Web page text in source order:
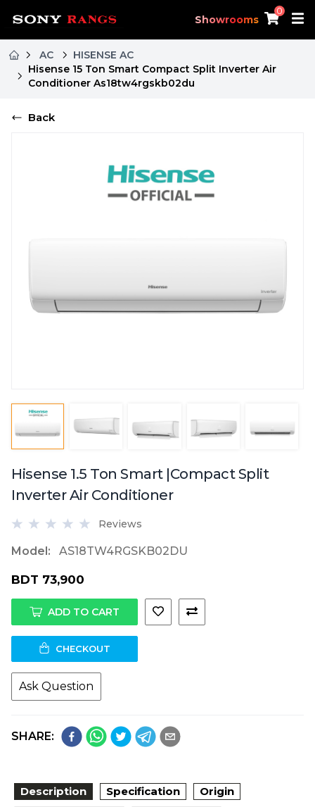
Showrooms
0
AC
HISENSE AC
Hisense 15 Ton Smart Compact Split Inverter Air
Conditioner As18tw4rgskb02du
Back
Hisense 1.5 Ton Smart |Compact Split
Inverter Air Conditioner
Reviews
Model: AS18TW4RGSKB02DU
BDT 73,900
ADD TO CART
CHECKOUT
Ask Question
SHARE:
Description Specification
Origin